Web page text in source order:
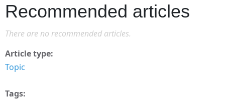
Recommended articles
There are no recommended articles.
Article type
Topic
Tags